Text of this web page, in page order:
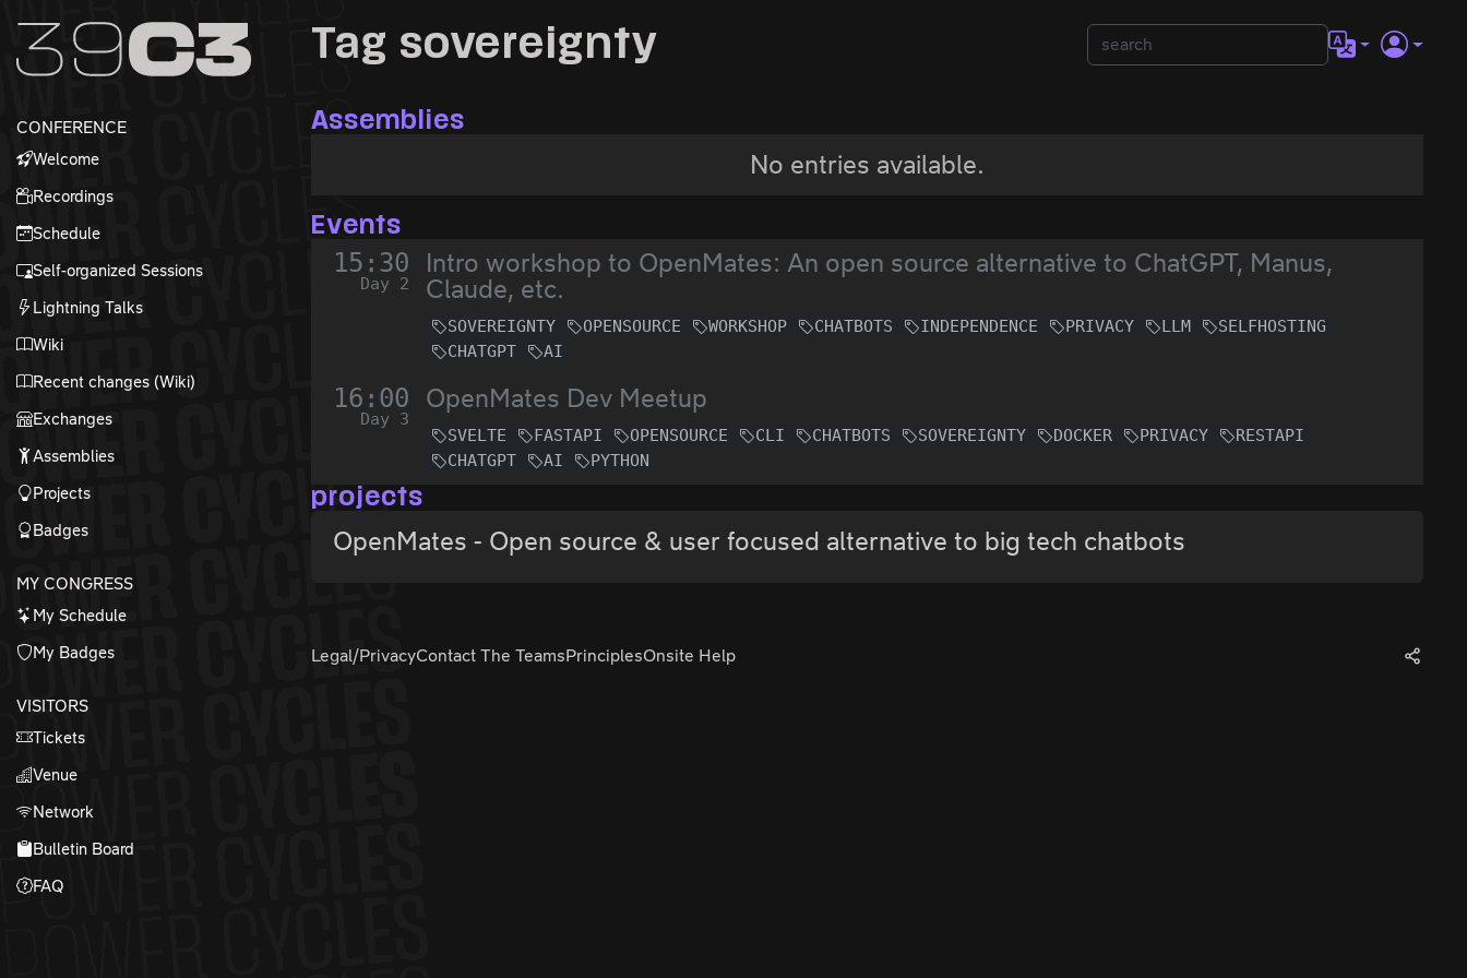
Zum Inhalt
Zum Footer
CONFERENCE
Welcome
Recordings
Schedule
Self-organized Sessions
Lightning Talks
Wiki
Recent changes (Wiki)
Exchanges
Assemblies
Projects
Badges
MY CONGRESS
My Schedule
My Badges
VISITORS
Tickets
Venue
Network
Bulletin Board
FAQ
Tag sovereignty
Assemblies
No entries available.
Events
15:30
Day 2
Intro workshop to OpenMates: An open source alternative to ChatGPT, Manus,
Claude, etc.
SOVEREIGNTY OPENSOURCE WORKSHOP CHATBOTS INDEPENDENCE PRIVACY LLM
SELFHOSTING
CHATGPT
AI
16:00
Day 3
OpenMates Dev Meetup
SVELTE FASTAPI OPENSOURCE CLI CHATBOTS SOVEREIGNTY DOCKER PRIVACY
RESTAPI
CHATGPT
AI PYTHON
projects
OpenMates - Open source & user focused alternative to big tech chatbots
Legal/PrivacyContact The TeamsPrinciplesOnsite Help